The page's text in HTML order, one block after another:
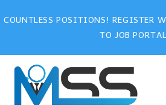
COUNTLESS POSITIONS! REGISTER
TO JOB